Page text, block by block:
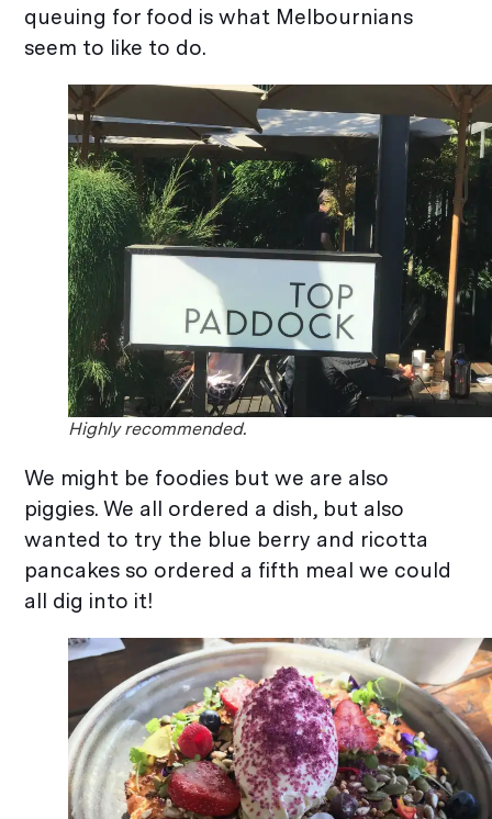
queuing for food is what Melbournians
seem to like to do.
Highly recommended.
We might be foodies but we are also
piggies. We all ordered a dish, but also
wanted to try the blue berry and ricotta
pancakes so ordered a fifth meal we could
all dig into it!